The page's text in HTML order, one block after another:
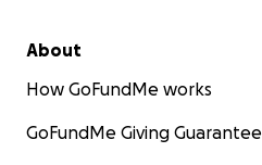
About
How GoFundMe works
GoFundMe Giving Guarantee